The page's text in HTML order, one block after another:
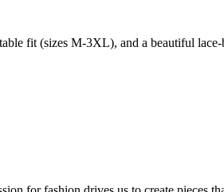
fit (sizes M-3XL), and a beautiful